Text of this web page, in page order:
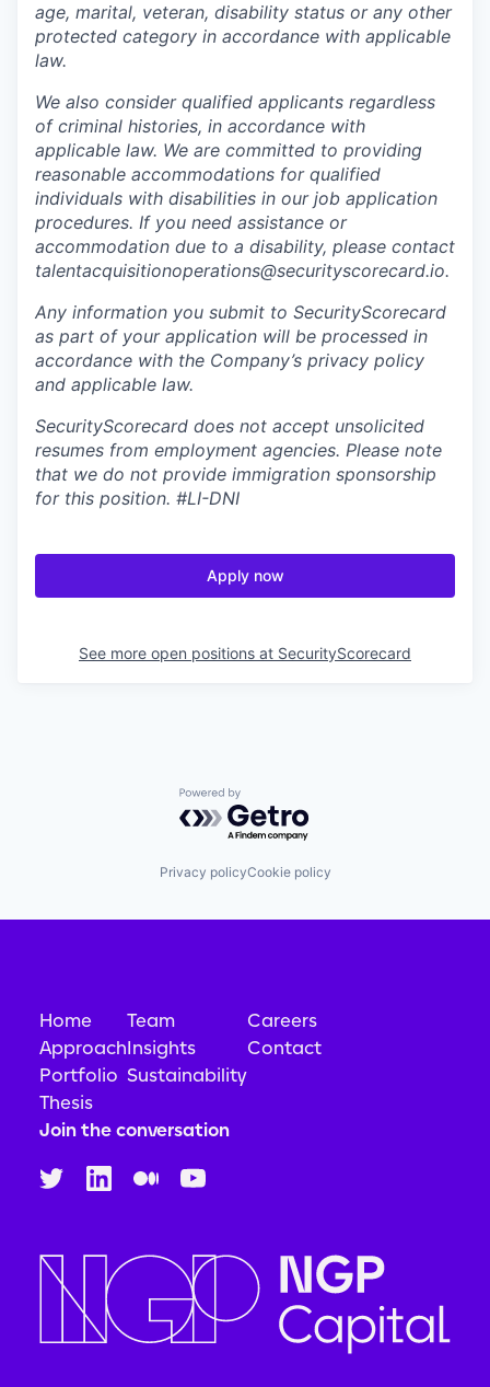
age, marital, veteran, disability status or any other
protected category in accordance with applicable
law.
We also consider qualified applicants regardless
of criminal histories, in accordance with
applicable law. We are committed to providing
reasonable accommodations for qualified
individuals with disabilities in our job application
procedures. If you need assistance or
accommodation due to a disability, please contact
talentacquisitionoperations@securityscorecard.io.
Any information you submit to SecurityScorecard
as part of your application will be processed in
accordance with the Company’s privacy policy
and applicable law.
SecurityScorecard does not accept unsolicited
resumes from employment agencies. Please note
that we do not provide immigration sponsorship
for this position. #LI-DNI
Apply now
See more open positions at SecurityScorecard
Powered by Getro.com
Privacy policyCookie policy
Home
Approach
Portfolio
Thesis
Team
Insights
Sustainability
Careers
Contact
Join the conversation